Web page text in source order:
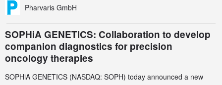
Pharvaris GmbH
SOPHiA GENETICS: Collaboration to develop
companion diagnostics for precision
oncology therapies
SOPHiA GENETICS (NASDAQ: SOPH) today announced a new